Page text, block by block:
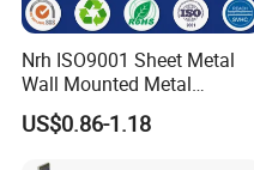
Nrh ISO9001 Sheet Metal
Wall Mounted Metal
Triangle Corner Solid Heavy
Duty Welded Countertop
Support Shelf Brackets
US$0.86-1.18